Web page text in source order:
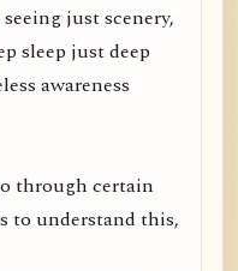
just scenery,
sleep just deep
awareness
through certain
to understand this,